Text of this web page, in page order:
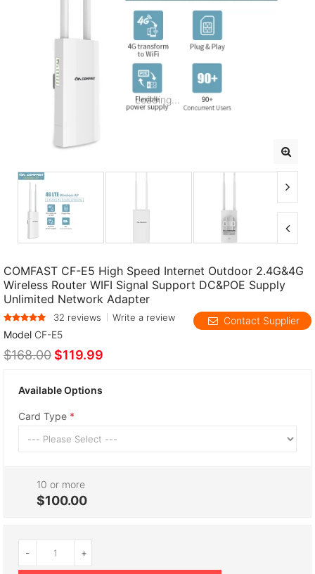
Loading...
COMFAST CF-E5 High Speed Internet Outdoor 2.4G&4G
Wireless Router WIFI Signal Support DC&POE Supply
Unlimited Network Adapter
32 reviews Write a review
Contact Supplier
Model CF-E5
$168.00 $119.99
Available Options
Card Type
10 or more
$100.00
- +